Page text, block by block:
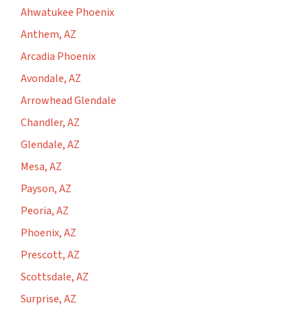
Ahwatukee Phoenix
Anthem, AZ
Arcadia Phoenix
Avondale, AZ
Arrowhead Glendale
Chandler, AZ
Glendale, AZ
Mesa, AZ
Payson, AZ
Peoria, AZ
Phoenix, AZ
Prescott, AZ
Scottsdale, AZ
Surprise, AZ